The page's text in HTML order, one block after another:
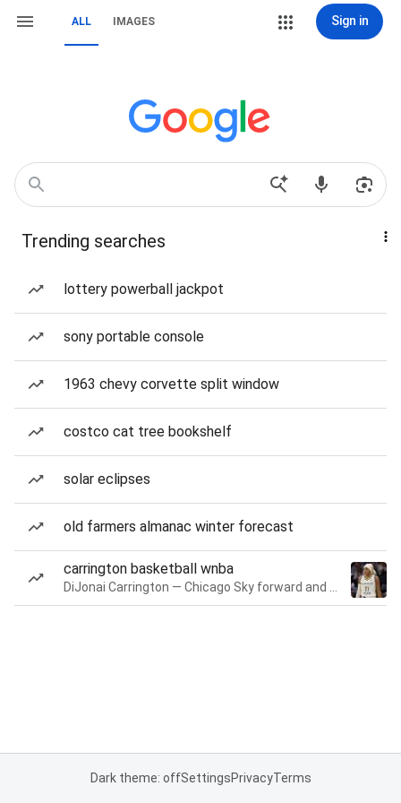
ALL IMAGES Sign in
Trending searches
lottery powerball jackpot
sony portable console
1963 chevy corvette split window
costco cat tree bookshelf
solar eclipses
old farmers almanac winter forecast
carrington basketball wnba
Dark theme: offSettingsPrivacyTerms